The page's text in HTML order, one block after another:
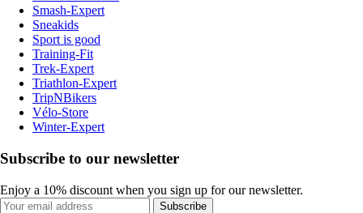
Smash-Expert
Sneakids
Sport is good
Training-Fit
Trek-Expert
Triathlon-Expert
TripNBikers
Vélo-Store
Winter-Expert
Subscribe to our newsletter
Enjoy a 10% discount when you sign up for our newsletter.
Subscribe